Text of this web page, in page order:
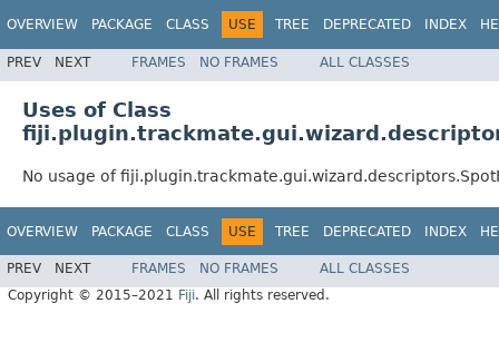
OVERVIEW PACKAGE CLASS USE TREE DEPRECATED INDEX
PREV NEXT FRAMES NO FRAMES ALL CLASSES
Uses of Class
No usage of
OVERVIEW PACKAGE CLASS USE TREE DEPRECATED INDEX
PREV NEXT FRAMES NO FRAMES
ALL CLASSES
Copyright © 2015–2021 Fiji. All rights reserved.